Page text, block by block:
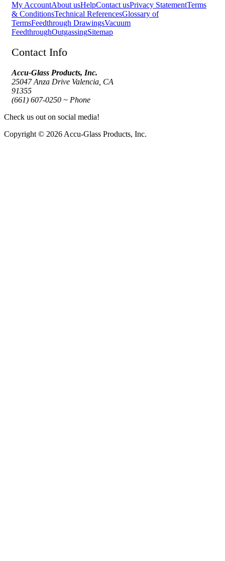
My AccountAbout usHelpContact usPrivacy StatementTerms
& ConditionsTechnical ReferencesGlossary of
TermsFeedthrough DrawingsVacuum
FeedthroughOutgassingSitemap
Contact Info
Accu-Glass Products, Inc.
25047 Anza Drive Valencia, CA
91355
(661) 607-0250 ~ Phone
Check us out on social media!
Copyright © 2026 Accu-Glass Products, Inc.